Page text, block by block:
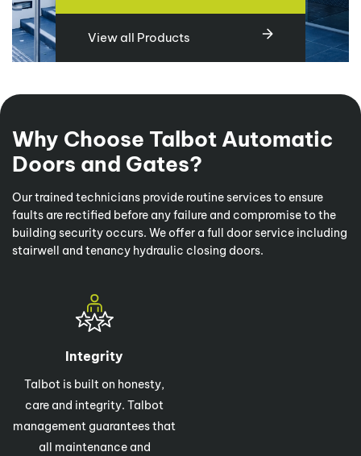
View all Products
Why Choose Talbot Automatic
Doors and Gates?
Our trained technicians provide routine services to ensure
faults are rectified before any failure and compromise to the
building security occurs. We offer a full door service including
stairwell and tenancy hydraulic closing doors.
Integrity
Talbot is built on honesty,
care and integrity. Talbot
management guarantees that
all maintenance and